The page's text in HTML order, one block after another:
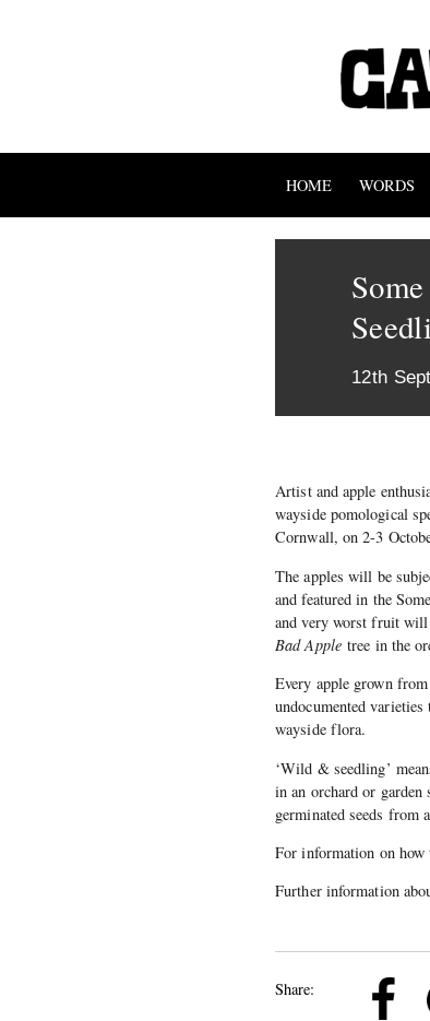
HOME WORDS
12th
Artist and apple
wayside pomological
Cornwall, on 2-3
The apples will be
and featured in the
and very worst fruit
Bad Appletree in the
Every apple grown
undocumented
wayside flora.
‘Wild & seedling’
in an orchard or garden
germinated seeds from
For information on
Further information
Share: